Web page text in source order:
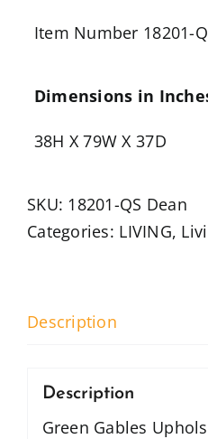
Item Number 18201-
Dimensions in
38H X 79W X 37D
SKU: 18201-QS Dean
Categories: LIVING,
Description
Description
Green Gables